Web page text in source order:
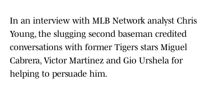
In an interview with MLB Network analyst Chris
Young, the slugging second baseman credited
conversations with former Tigers stars Miguel
Cabrera, Victor Martinez and Gio Urshela for
helping to persuade him.